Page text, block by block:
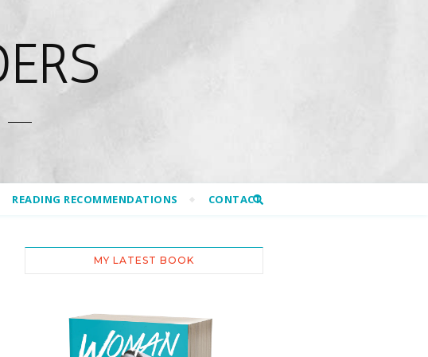
READING RECOMMENDATIONS CONTACT
MY LATEST BOOK